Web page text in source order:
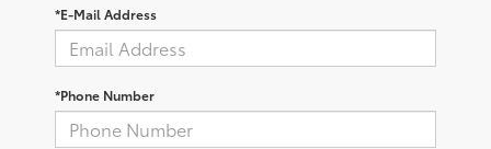
*E-Mail Address
*Phone Number